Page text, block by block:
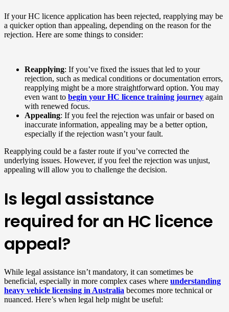
If your HC licence application has been rejected, reapplying may be
a quicker option than appealing, depending on the reason for the
rejection. Here are some things to consider:
Reapplying: If you’ve fixed the issues that led to your
rejection, such as medical conditions or documentation errors,
reapplying might be a more straightforward option. You may
even want to begin your HC licence training journey again
with renewed focus.
Appealing: If you feel the rejection was unfair or based on
inaccurate information, appealing may be a better option,
especially if the rejection wasn’t your fault.
Reapplying could be a faster route if you’ve corrected the
underlying issues. However, if you feel the rejection was unjust,
appealing will allow you to challenge the decision.
Is legal assistance
required for an HC licence
appeal?
While legal assistance isn’t mandatory, it can sometimes be
beneficial, especially in more complex cases where understanding
heavy vehicle licensing in Australia becomes more technical or
nuanced. Here’s when legal help might be useful: